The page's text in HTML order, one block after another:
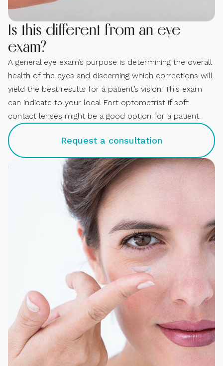
Is this different from an eye
exam?
A general eye exam’s purpose is determining the overall
health of the eyes and discerning which corrections will
yield the best results for a patient’s vision. This exam
can indicate to your local Fort optometrist if soft
contact lenses might be a good option for a patient.
Request a consultation